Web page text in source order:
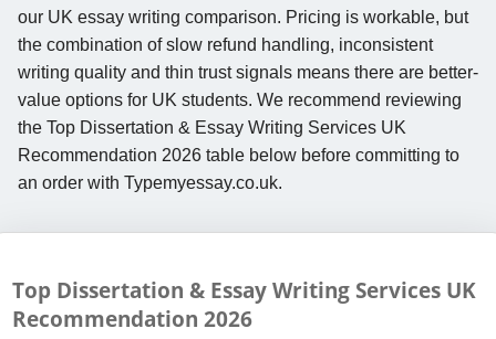
our UK essay writing comparison. Pricing is workable, but
the combination of slow refund handling, inconsistent
writing quality and thin trust signals means there are better-
value options for UK students. We recommend reviewing
the Top Dissertation & Essay Writing Services UK
Recommendation 2026 table below before committing to
an order with Typemyessay.co.uk.
Top Dissertation & Essay Writing Services UK
Recommendation 2026